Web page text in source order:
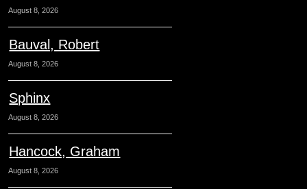
August 8, 2026
Bauval, Robert
August 8, 2026
Sphinx
August 8, 2026
Hancock, Graham
August 8, 2026